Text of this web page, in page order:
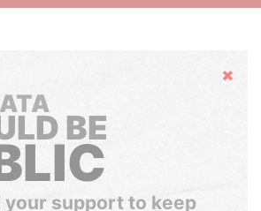
Hide
BE
your support to keep